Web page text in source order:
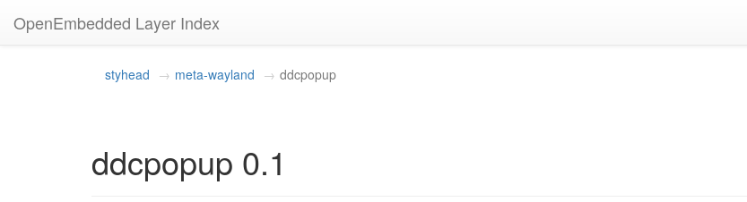
OpenEmbedded Layer Index
styhead meta-wayland ddcpopup
ddcpopup 0.1